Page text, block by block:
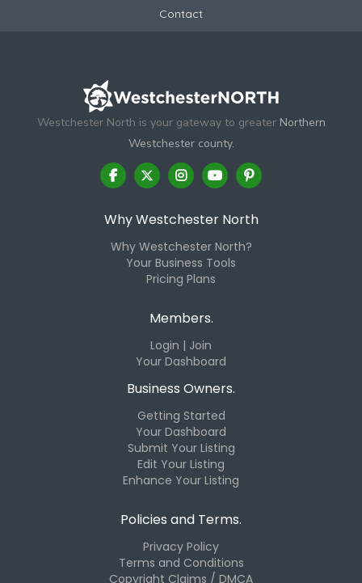
Contact
Westchester North is your gateway to greater Northern
Westchester county.
Why Westchester North
Why Westchester North?
Your Business Tools
Pricing Plans
Members.
Login | Join
Your Dashboard
Business Owners.
Getting Started
Your Dashboard
Submit Your Listing
Edit Your Listing
Enhance Your Listing
Policies and Terms.
Privacy Policy
Terms and Conditions
Copyright Claims / DMCA